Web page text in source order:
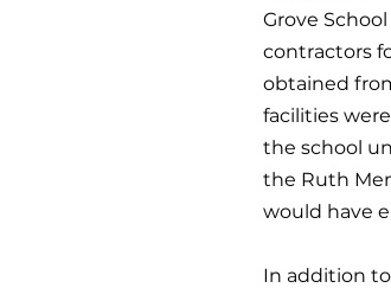
Grove
contractors
obtained
facilities
the school
the Ruth
would have
In addition